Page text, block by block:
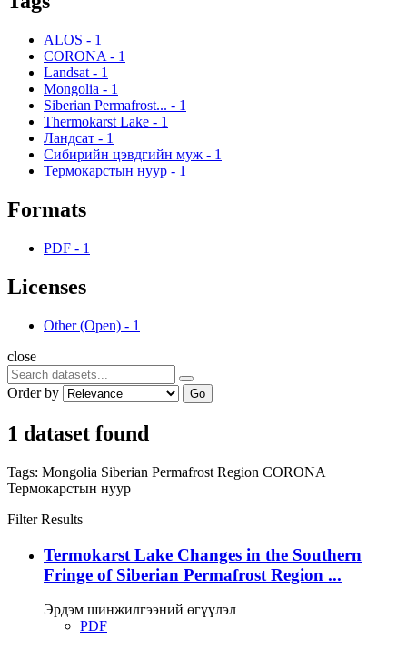
ALOS - 1
CORONA - 1
Landsat - 1
Mongolia - 1
Siberian Permafrost... - 1
Thermokarst Lake - 1
Ландсат - 1
Сибирийн цэвдгийн муж - 1
Термокарстын нуур - 1
Formats
PDF - 1
Licenses
Other (Open) - 1
close
Order by Go
1 dataset found
Tags: Mongolia Siberian Permafrost Region CORONA
Термокарстын нуур
Filter Results
Termokarst Lake Changes in the Southern
Fringe of Siberian Permafrost Region ...
Эрдэм шинжилгээний өгүүлэл
PDF